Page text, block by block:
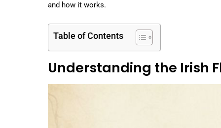
and how it works.
Table of Contents
Understanding the Irish